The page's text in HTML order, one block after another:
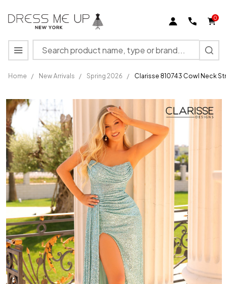
0
Search
MENU
Home / New Arrivals / Spring 2026 / Clarisse 810743 Cowl Neck
810743
Cowl
Neck
Strapless
High Slit
Long
Dress